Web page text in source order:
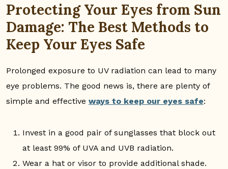
Protecting Your Eyes from Sun
Damage: The Best Methods to
Keep Your Eyes Safe
Prolonged exposure to UV radiation can lead to many
eye problems. The good news is, there are plenty of
simple and effective ways to keep our eyes safe:
Invest in a good pair of sunglasses that block out
at least 99% of UVA and UVB radiation.
Wear a hat or visor to provide additional shade.